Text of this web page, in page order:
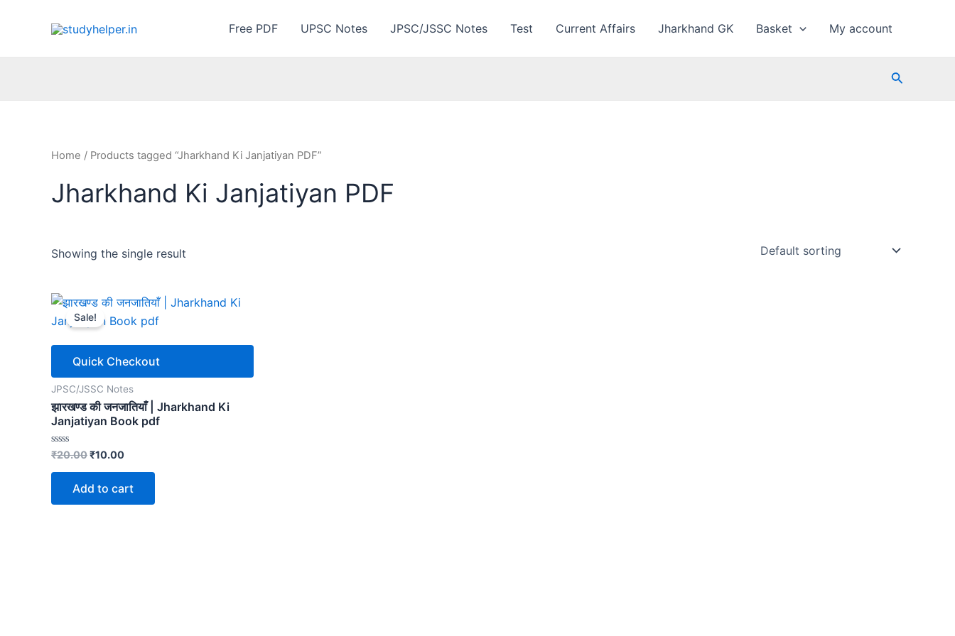
Free PDF UPSC Notes JPSC/JSSC Notes Test Current Affairs Jharkhand GK Basket My account
Search
Home / Products tagged “Jharkhand Ki Janjatiyan PDF”
Jharkhand Ki Janjatiyan PDF
Showing the single result
Sale!
Quick Checkout
JPSC/JSSC Notes
झारखण्ड की जनजातियाँ | Jharkhand Ki
Janjatiyan Book pdf
Rated
out
₹20.00Original
₹20.00.
₹10.00Current
₹10.00.
Add to cart